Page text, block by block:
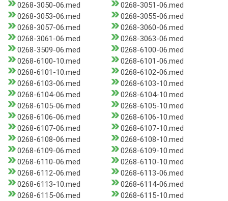
0268-3050-06.med
0268-3051-06.med
0268-3053-06.med
0268-3055-06.med
0268-3057-06.med
0268-3060-06.med
0268-3061-06.med
0268-3063-06.med
0268-3509-06.med
0268-6100-06.med
0268-6100-10.med
0268-6101-06.med
0268-6101-10.med
0268-6102-06.med
0268-6103-06.med
0268-6103-10.med
0268-6104-06.med
0268-6104-10.med
0268-6105-06.med
0268-6105-10.med
0268-6106-06.med
0268-6106-10.med
0268-6107-06.med
0268-6107-10.med
0268-6108-06.med
0268-6108-10.med
0268-6109-06.med
0268-6109-10.med
0268-6110-06.med
0268-6110-10.med
0268-6112-06.med
0268-6113-06.med
0268-6113-10.med
0268-6114-06.med
0268-6115-06.med
0268-6115-10.med